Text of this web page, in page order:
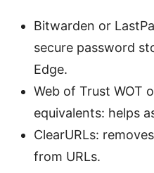
Bitwarden or
secure password
Edge.
Web of Trust WOT
equivalents: helps
ClearURLs:
from URLs.